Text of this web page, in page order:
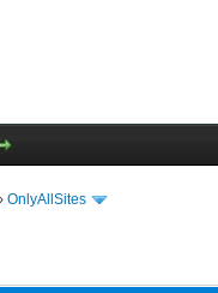
› OnlyAllSites